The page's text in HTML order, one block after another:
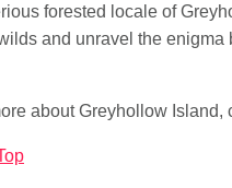
forested locale of
and unravel the
about Greyhollow Island,